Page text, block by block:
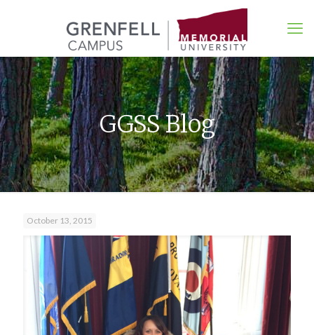
GGSS Blog
October 13, 2015